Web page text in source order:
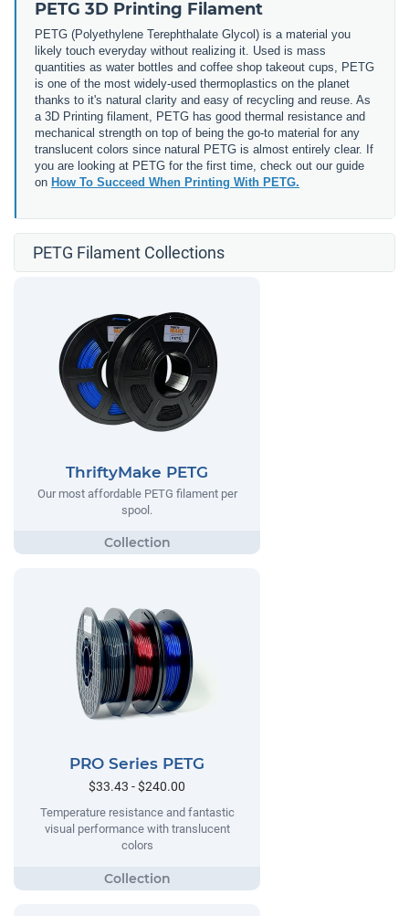
PETG 3D Printing Filament
PETG (Polyethylene Terephthalate Glycol) is a material you
likely touch everyday without realizing it. Used is mass
quantities as water bottles and coffee shop takeout cups, PETG
is one of the most widely-used thermoplastics on the planet
thanks to it's natural clarity and easy of recycling and reuse. As
a 3D Printing filament, PETG has good thermal resistance and
mechanical strength on top of being the go-to material for any
translucent colors since natural PETG is almost entirely clear. If
you are looking at PETG for the first time, check out our guide
on How To Succeed When Printing With PETG.
PETG Filament Collections
ThriftyMake PETG
Our most affordable PETG filament per
spool.
PRO Series PETG
$33.43 - $240.00
Temperature resistance and fantastic
visual performance with translucent
colors